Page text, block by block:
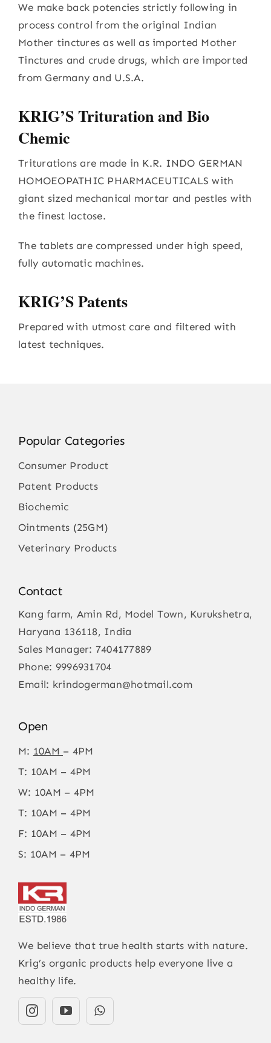
We make back potencies strictly following in
process control from the original Indian
Mother tinctures as well as imported Mother
Tinctures and crude drugs, which are imported
from Germany and U.S.A.
KRIG’S Trituration and Bio
Chemic
Triturations are made in K.R. INDO GERMAN
HOMOEOPATHIC PHARMACEUTICALS with
giant sized mechanical mortar and pestles with
the finest lactose.
The tablets are compressed under high speed,
fully automatic machines.
KRIG’S Patents
Prepared with utmost care and filtered with
latest techniques.
We believe that true health starts with nature.
Krig’s organic products help everyone live a
healthy life.
Popular Categories
Consumer Product
Patent Products
Biochemic
Ointments (25GM)
Veterinary Products
Contact
Kang farm, Amin Rd, Model Town, Kurukshetra,
Haryana 136118, India
Sales Manager: 7404177889
Phone: 9996931704
Email: krindogerman@hotmail.com
Open
M: 10AM – 4PM
T: 10AM – 4PM
W: 10AM – 4PM
T: 10AM – 4PM
F: 10AM – 4PM
S: 10AM – 4PM